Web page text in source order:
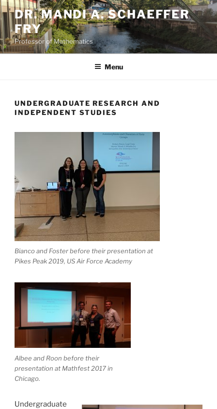
Skip
to
content
DR. MANDI A. SCHAEFFER
FRY
Professor of Mathematics
Menu
UNDERGRADUATE RESEARCH AND
INDEPENDENT STUDIES
Bianco and Foster before their presentation at
Pikes Peak 2019, US Air Force Academy
Albee and Roon before their
presentation at Mathfest 2017 in
Chicago.
Undergraduate